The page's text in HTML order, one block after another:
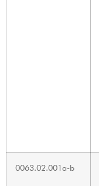
0063.02.001a-b